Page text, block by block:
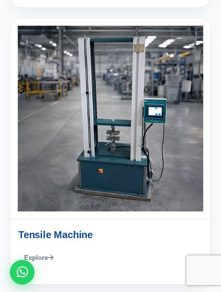
Tensile Machine
Explore